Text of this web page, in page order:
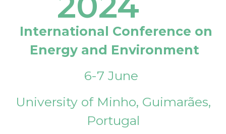
International Conference on
Energy and Environment
6-7 June
University of Minho, Guimarães,
Portugal